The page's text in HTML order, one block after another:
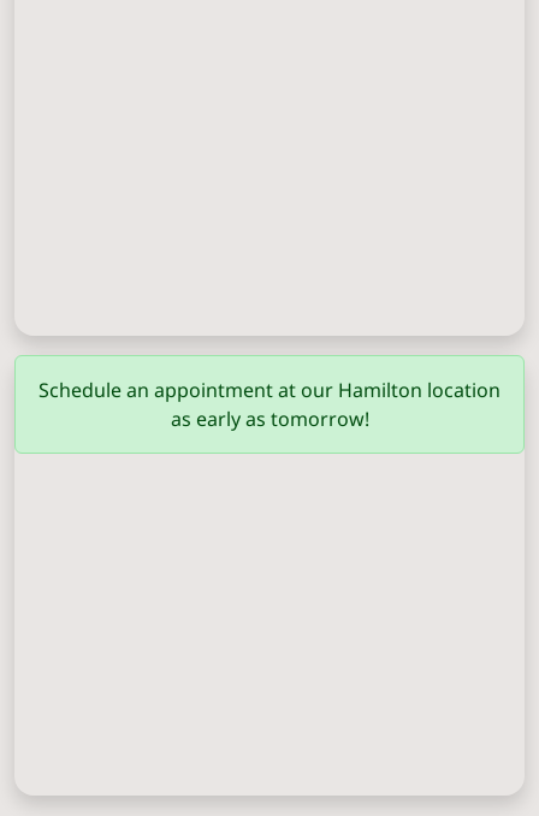
Schedule an appointment at our Hamilton location
as early as tomorrow!
Columbus (706) 571-0201